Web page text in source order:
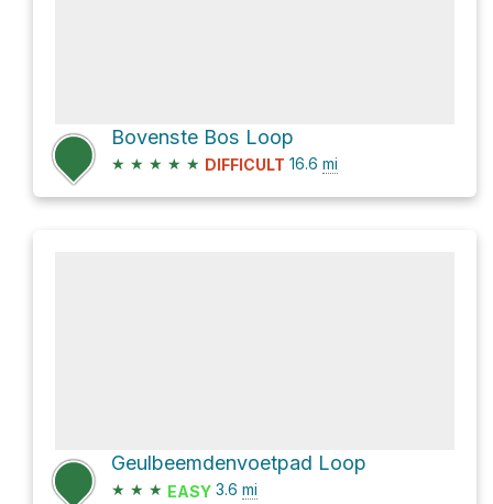
Bovenste Bos Loop
★ ★ ★ ★ ★ DIFFICULT 16.6 mi
Geulbeemdenvoetpad Loop
★ ★ ★ EASY 3.6 mi